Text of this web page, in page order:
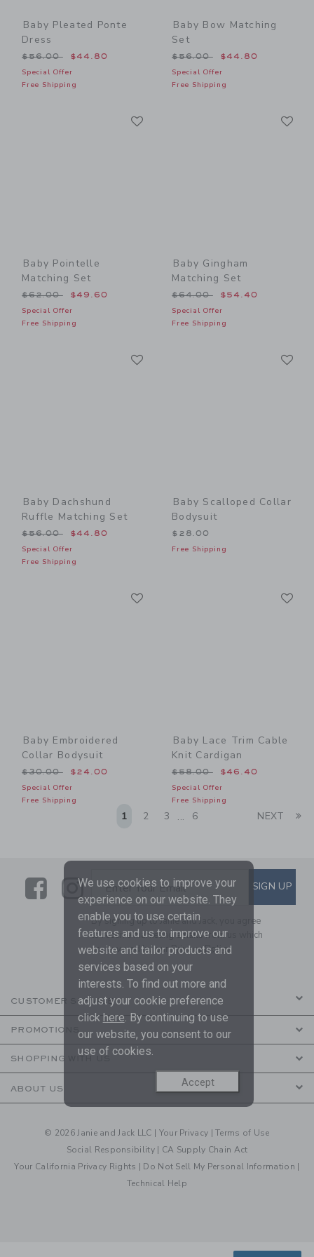
Baby Pleated Ponte
Dress
Price reduced from $56.00 to
$56.00 $44.80
Special Offer
Free Shipping
Baby Bow Matching
Set
Price reduced from
$56.00 $44.80
Special Offer
Free Shipping
Baby Pointelle
Matching Set
Price reduced from $62.00 to
$62.00 $49.60
Special Offer
Free Shipping
Baby Gingham
Matching Set
Price reduced from
$64.00 $54.40
Special Offer
Free Shipping
Baby Dachshund
Ruffle Matching Set
Price reduced from $56.00 to
$56.00 $44.80
Special Offer
Free Shipping
Baby Scalloped Collar
Bodysuit
$28.00
Free Shipping
Baby Embroidered
Collar Bodysuit
Price reduced from $30.00 to
$30.00 $24.00
Special Offer
Free Shipping
Baby Lace Trim Cable
Knit Cardigan
Price reduced from
$58.00 $46.40
Special Offer
Free Shipping
1 2 3 ... 6 NEXT
LinkLink
SUBSCRIBE TO EMAIL
Enter Your Email SIGN UP
By signing up to Janie and Jack, you agree
to receive marketing emails from us which
are covered by ourPrivacy Policy
CUSTOMER SERVICE
PROMOTIONS
SHOPPING WITH US
ABOUT US
© 2026 Janie and Jack LLC | Your Privacy |Terms of Use
Social Responsibility | CA Supply Chain Act
Your California Privacy Rights | Do Not Sell My Personal Information |
Technical Help
We use cookies to improve your
experience on our website. They
enable you to use certain
features and us to improve our
website and tailor products and
services based on your
interests. To find out more and
adjust your cookie preference
click here. By continuing to use
our website, you consent to our
use of cookies.
Accept